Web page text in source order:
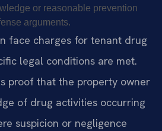
or reasonable prevention
arguments.
face charges for tenant drug
legal conditions are met.
proof that the property owner
of drug activities occurring
suspicion or negligence